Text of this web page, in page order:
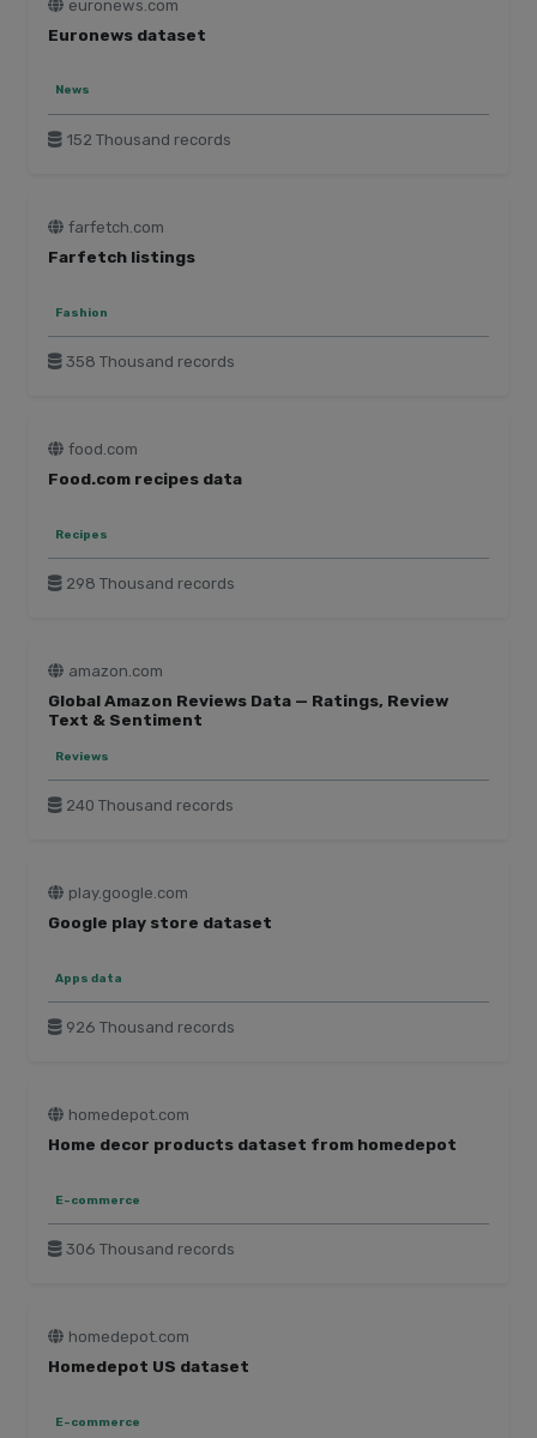
euronews.com
Euronews dataset
News
152 Thousand records
farfetch.com
Farfetch listings
Fashion
358 Thousand records
food.com
Food.com recipes data
Recipes
298 Thousand records
amazon.com
Global Amazon Reviews Data — Ratings, Review
Text & Sentiment
Reviews
240 Thousand records
play.google.com
Google play store dataset
Apps data
926 Thousand records
homedepot.com
Home decor products dataset from homedepot
E-commerce
306 Thousand records
homedepot.com
Homedepot US dataset
E-commerce